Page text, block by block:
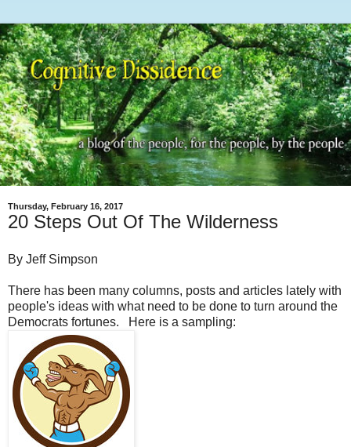
Thursday, February 16, 2017
20 Steps Out Of The Wilderness
By Jeff Simpson
There has been many columns, posts and articles lately with
people's ideas with what need to be done to turn around the
Democrats fortunes. Here is a sampling: